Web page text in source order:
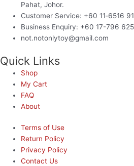
Pahat, Johor.
Customer Service: +60 11‑6516
Business Enquiry: +60 17-796
not.notonlytoy@gmail.com
Quick Links
Shop
My Cart
FAQ
About
Terms of Use
Return Policy
Privacy Policy
Contact Us